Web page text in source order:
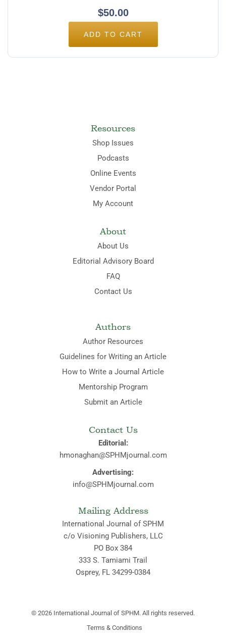
$50.00
ADD TO CART
Resources
Shop Issues
Podcasts
Online Events
Vendor Portal
My Account
About
About Us
Editorial Advisory Board
FAQ
Contact Us
Authors
Author Resources
Guidelines for Writing an Article
How to Write a Journal Article
Mentorship Program
Submit an Article
Contact Us
Editorial:
hmonaghan@SPHMjournal.com
Advertising:
info@SPHMjournal.com
Mailing Address
International Journal of SPHM
c/o Visioning Publishers, LLC
PO Box 384
333 S. Tamiami Trail
Osprey, FL 34299-0384
© 2026 International Journal of SPHM. All rights reserved.
Terms & Conditions